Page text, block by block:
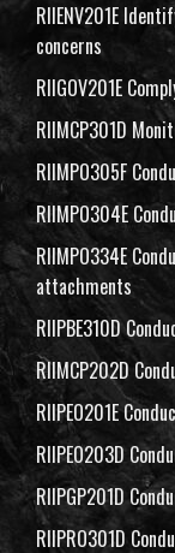
RIIENV201E
concerns
RIIGOV201E
RIIMCP301D
RIIMPO305F
RIIMPO304E
RIIMPO334E
attachments
RIIPBE310D
RIIMCP202D
RIIPEO201E
RIIPEO203D
RIIPGP201D
RIIPRO301D